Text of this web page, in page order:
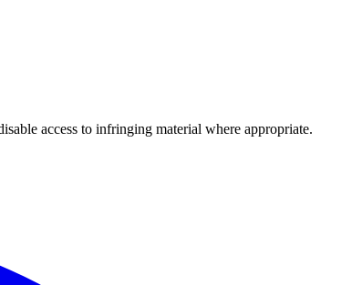
access to infringing material where appropriate.